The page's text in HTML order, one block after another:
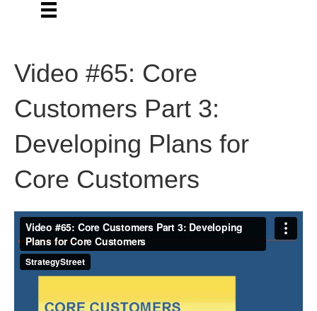
Video #65: Core
Customers Part 3:
Developing Plans for
Core Customers